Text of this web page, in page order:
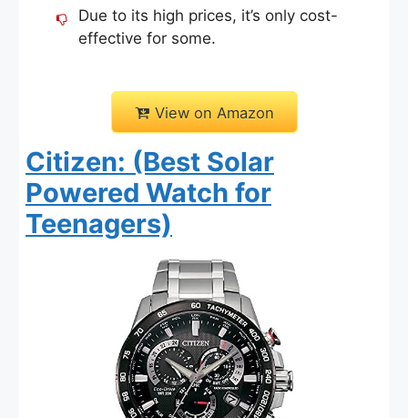
Due to its high prices, it’s only cost-
effective for some.
View on Amazon
Citizen: (Best Solar
Powered Watch for
Teenagers)